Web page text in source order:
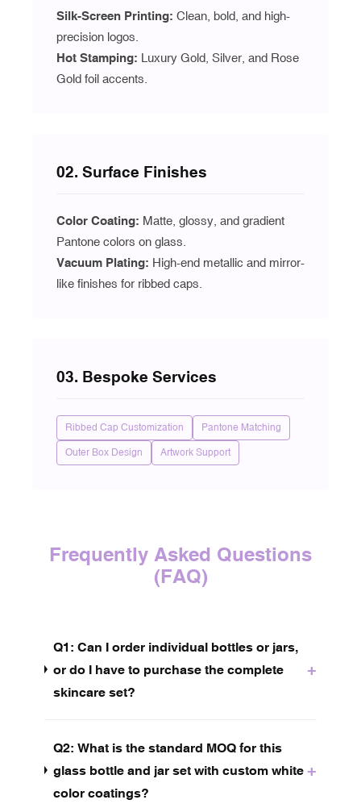
Silk-Screen Printing: Clean, bold, and high-
precision logos.
Hot Stamping: Luxury Gold, Silver, and Rose
Gold foil accents.
02. Surface Finishes
Color Coating: Matte, glossy, and gradient
Pantone colors on glass.
Vacuum Plating: High-end metallic and mirror-
like finishes for ribbed caps.
03. Bespoke Services
Ribbed Cap Customization Pantone Matching
Outer Box Design Artwork Support
Frequently Asked Questions
(FAQ)
Q1: Can I order individual bottles or jars,
or do I have to purchase the complete
skincare set?
+
Q2: What is the standard MOQ for this
glass bottle and jar set with custom white
color coatings?
+